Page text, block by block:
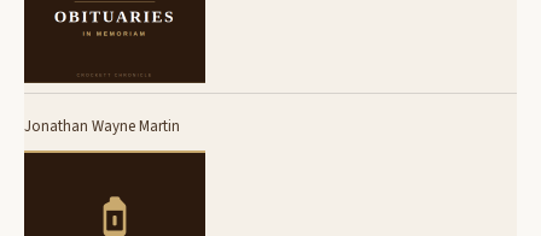
Jonathan Wayne Martin